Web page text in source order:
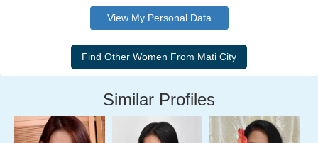
View My Personal Data
Similar Profiles